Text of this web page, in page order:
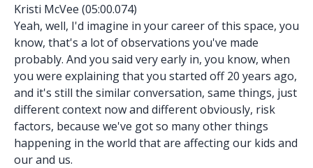
Kristi McVee (05:00.074)
Yeah, well, I'd imagine in your career of this space, you
know, that's a lot of observations you've made
probably. And you said very early in, you know, when
you were explaining that you started off 20 years ago,
and it's still the similar conversation, same things, just
different context now and different obviously, risk
factors, because we've got so many other things
happening in the world that are affecting our kids and
our and us.